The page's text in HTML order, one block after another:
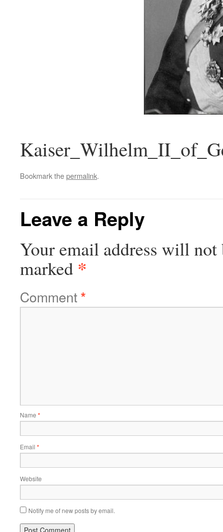
Bookmark thepermalink.
Leave a Reply
Your email address will not
marked *
Comment*
Name *
Email *
Website
Notify me of new posts by email.